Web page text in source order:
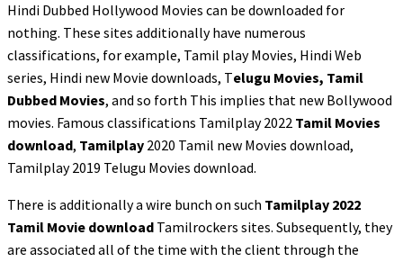
Hindi Dubbed Hollywood Movies can be downloaded for
nothing. These sites additionally have numerous
classifications, for example, Tamil play Movies, Hindi Web
series, Hindi new Movie downloads, Telugu Movies, Tamil
Dubbed Movies, and so forth This implies that new Bollywood
movies. Famous classifications Tamilplay 2022 Tamil Movies
download, Tamilplay 2020 Tamil new Movies download,
Tamilplay 2019 Telugu Movies download.
There is additionally a wire bunch on such Tamilplay 2022
Tamil Movie download Tamilrockers sites. Subsequently, they
are associated all of the time with the client through the